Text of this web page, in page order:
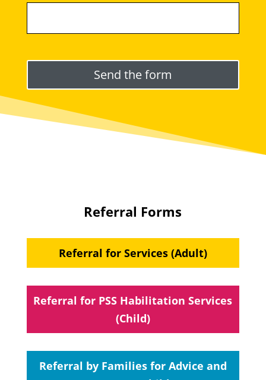
Referral Forms
Referral for Services (Adult)
Referral for PSS Habilitation Services
(Child)
Referral by Families for Advice and